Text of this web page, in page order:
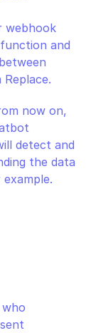
webhook
and
now on,
detect and
the data